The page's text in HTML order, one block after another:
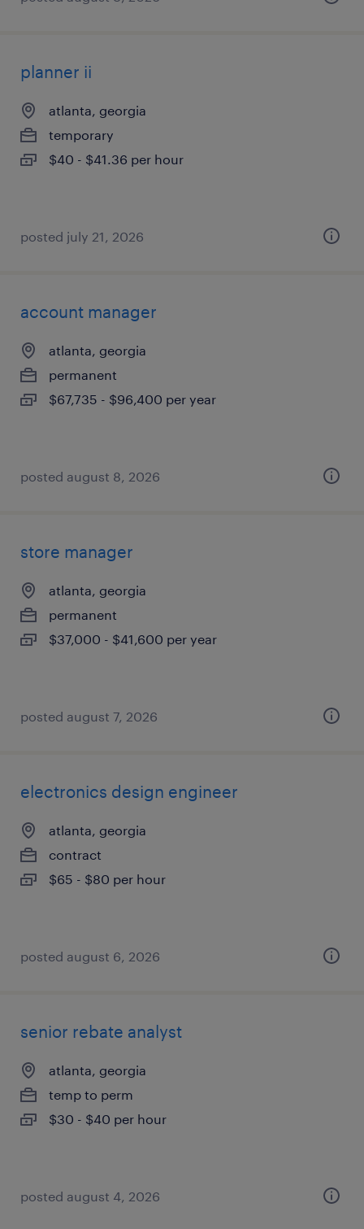
planner ii
atlanta, georgia
temporary
$40 - $41.36 per hour
posted july 21, 2026
account manager
atlanta, georgia
permanent
$67,735 - $96,400 per year
posted august 8, 2026
store manager
atlanta, georgia
permanent
$37,000 - $41,600 per year
posted august 7, 2026
electronics design engineer
atlanta, georgia
contract
$65 - $80 per hour
posted august 6, 2026
senior rebate analyst
atlanta, georgia
temp to perm
$30 - $40 per hour
posted august 4, 2026